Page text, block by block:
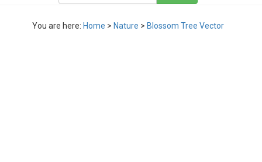
You are here: Home > Nature > Blossom Tree Vector